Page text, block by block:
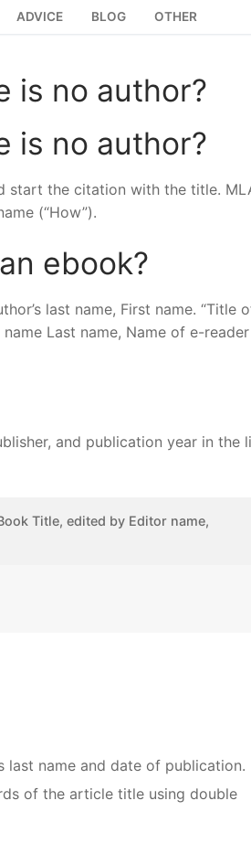
ADVICE BLOG OTHER
is no author?
is no author?
start the citation with the title.
(“How”).
ebook?
last name, First name. “Title
Last name, Name of e-reader
and publication year in the
Title, edited by Editor name,
last name and date of publication.
of the article title using double